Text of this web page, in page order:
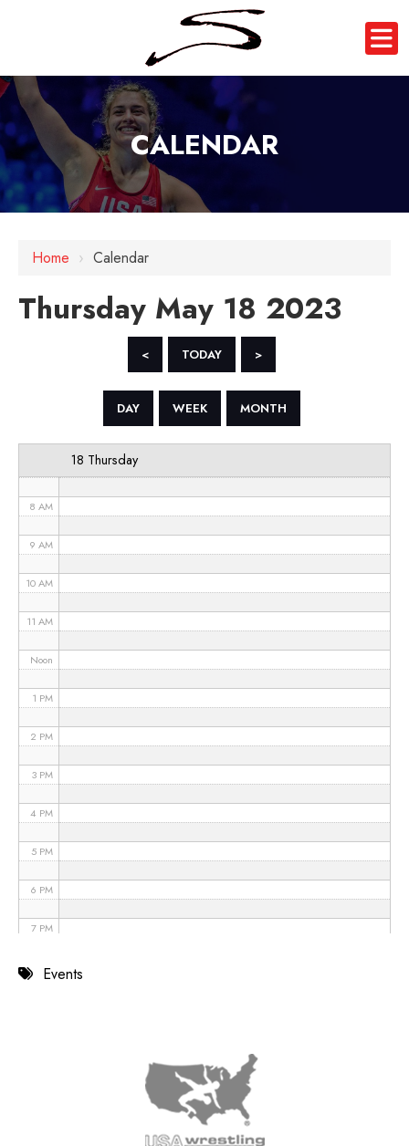
CALENDAR
Home › Calendar
Thursday May 18 2023
< TODAY >
DAY WEEK MONTH
18 Thursday
12 AM
3 AM
8 AM
9 AM
10 AM
11 AM
Noon
1 PM
2 PM
3 PM
4 PM
5 PM
6 PM
7 PM
8 PMEvents